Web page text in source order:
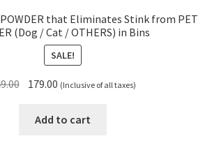
POWDER that Eliminates Stink from PET
(Dog / Cat / OTHERS) in Bins
SALE!
Original
was:
179.00 Current
is:
(Inclusive of all taxes)
Add to cart